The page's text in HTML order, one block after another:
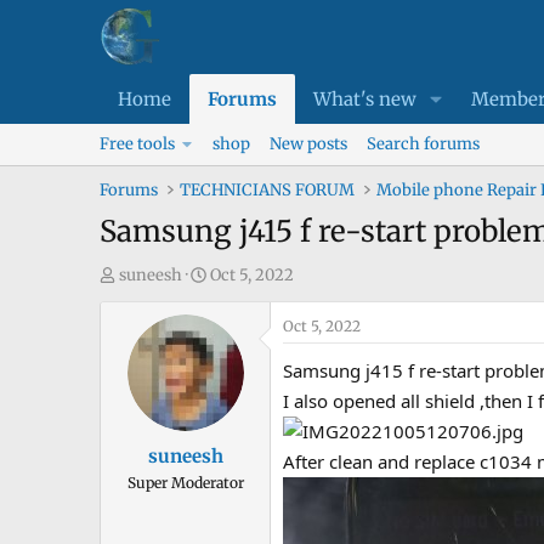
Home Forums What's new
Free tools shop New posts Search forums
Forums TECHNICIANS FORUM Mobile phone Repair
Samsung j415 f re-start
T
suneesh
S
a
r
t
d
t
e
Oct 5, 2022
suneesh
Super Moderator
Oct 5, 2022
Samsung j415 f re-start
I also opened all shield ,then I
After clean and replace c1034